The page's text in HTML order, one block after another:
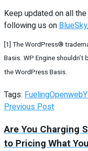
Keep updated on all
following us onBlueSky
[1] The WordPress®
Basis. WP Engine
the WordPress Basis.
Tags: FuelingOpenweb
Previous Post
Are You Charging
to Pricing What